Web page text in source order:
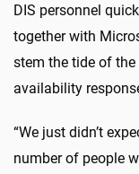
DIS personnel
together with
stem the tide of
availability
“We just didn’t
number of people